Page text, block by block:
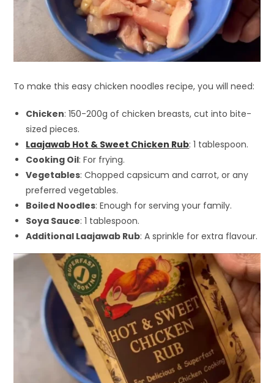
To make this easy chicken noodles recipe, you will need:
Chicken: 150-200g of chicken breasts, cut into bite-
sized pieces.
Laajawab Hot & Sweet Chicken Rub: 1 tablespoon.
Cooking Oil: For frying.
Vegetables: Chopped capsicum and carrot, or any
preferred vegetables.
Boiled Noodles: Enough for serving your family.
Soya Sauce: 1 tablespoon.
Additional Laajawab Rub: A sprinkle for extra flavour.